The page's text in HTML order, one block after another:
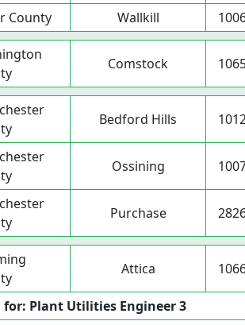
County Wallkill
Comstock
Bedford Hills
Ossining
Purchase
Attica
for: Plant Utilities Engineer 3